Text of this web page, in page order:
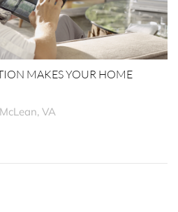
MAKES YOUR HOME
VA